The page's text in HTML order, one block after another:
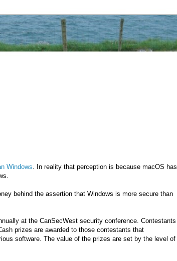
Windows . In reality that perception is because macOS has
behind the assertion that Windows is more secure than
at the CanSecWest security conference. Contestants
prizes are awarded to those contestants that
software. The value of the prizes are set by the level of